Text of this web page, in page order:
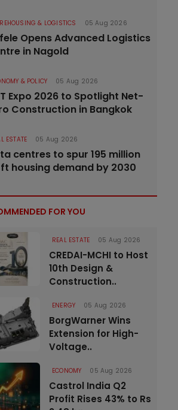
& LOGISTICS 05 Aug 2026
Opens Advanced Logistics
in Nagold
& POLICY 05 Aug 2026
Expo 2026 to Spotlight Net-
Construction in Bangkok
ESTATE 05 Aug 2026
centres to spur 195 million
housing demand by 2030
FOR YOU
REAL ESTATE 05 Aug 2026
CREDAI-MCHI to Host
10th Design &
Construction..
ENERGY 05 Aug 2026
BorgWarner Wins
Extension for High-
Voltage..
ECONOMY 05 Aug 2026
Castrol India Q2
Profit Rises 43% to Rs